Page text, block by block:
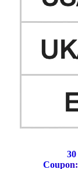
30
Coupon: